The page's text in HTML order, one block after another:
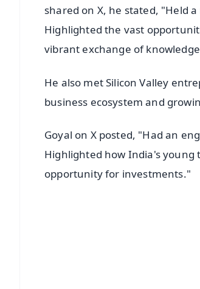
shared on X, he stated, "Held
Highlighted the vast
vibrant exchange of
He also met Silicon Valley
business ecosystem and
Goyal on X posted, "Had an
Highlighted how India's young
opportunity for investments."